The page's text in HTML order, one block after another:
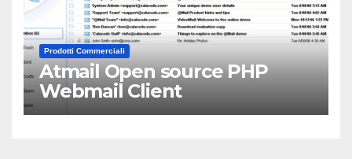
Prodotti Commerciali
Atmail Open source PHP
Webmail Client